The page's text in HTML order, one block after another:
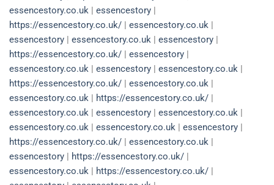
essencestory.co.uk | essencestory |
https://essencestory.co.uk/ | essencestory.co.uk |
essencestory | essencestory.co.uk | essencestory |
https://essencestory.co.uk/ | essencestory |
essencestory.co.uk | essencestory | essencestory.co.uk |
https://essencestory.co.uk/ | essencestory.co.uk |
essencestory.co.uk | https://essencestory.co.uk/ |
essencestory.co.uk | essencestory | essencestory.co.uk |
essencestory.co.uk | essencestory.co.uk | essencestory |
https://essencestory.co.uk/ | essencestory.co.uk |
essencestory | https://essencestory.co.uk/ |
essencestory.co.uk | https://essencestory.co.uk/ |